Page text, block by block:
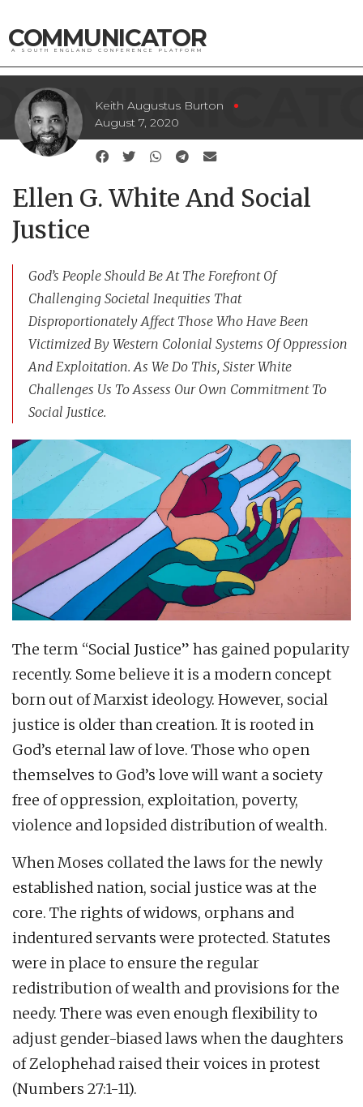
COMMUNICATOR
A SOUTH ENGLAND CONFERENCE PLATFORM
Keith Augustus Burton
August 7, 2020
Ellen G. White And Social
Justice
God’s People Should Be At The Forefront Of
Challenging Societal Inequities That
Disproportionately Affect Those Who Have Been
Victimized By Western Colonial Systems Of Oppression
And Exploitation. As We Do This, Sister White
Challenges Us To Assess Our Own Commitment To
Social Justice.
The term “Social Justice” has gained popularity
recently. Some believe it is a modern concept
born out of Marxist ideology. However, social
justice is older than creation. It is rooted in
God’s eternal law of love. Those who open
themselves to God’s love will want a society
free of oppression, exploitation, poverty,
violence and lopsided distribution of wealth.
When Moses collated the laws for the newly
established nation, social justice was at the
core. The rights of widows, orphans and
indentured servants were protected. Statutes
were in place to ensure the regular
redistribution of wealth and provisions for the
needy. There was even enough flexibility to
adjust gender-biased laws when the daughters
of Zelophehad raised their voices in protest
(Numbers 27:1-11).